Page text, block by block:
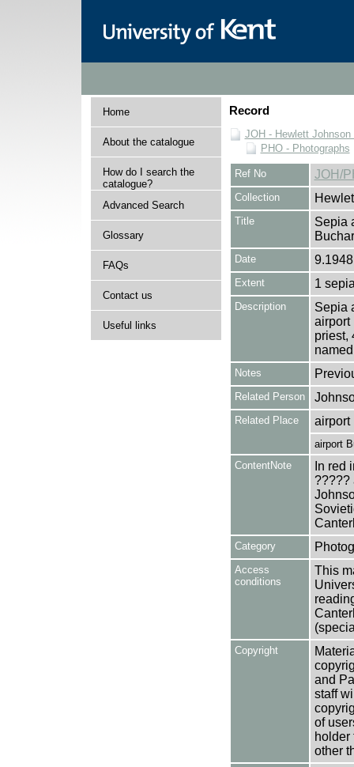
Home
About the catalogue
How do I search the
catalogue?
Advanced Search
Glossary
FAQs
Contact us
Useful links
Record
JOH - Hewlett Johnson
PHO - Photographs
Ref No JOH/
Collection
Title
Sepia
Date 9.1948
Extent 1
Description
Sepia
airport
priest,
Notes
Related Person
Related Place airport
airport
ContentNote
In red
?????
Category
Access
conditions
This
Copyright
and
staff
of
holder
other